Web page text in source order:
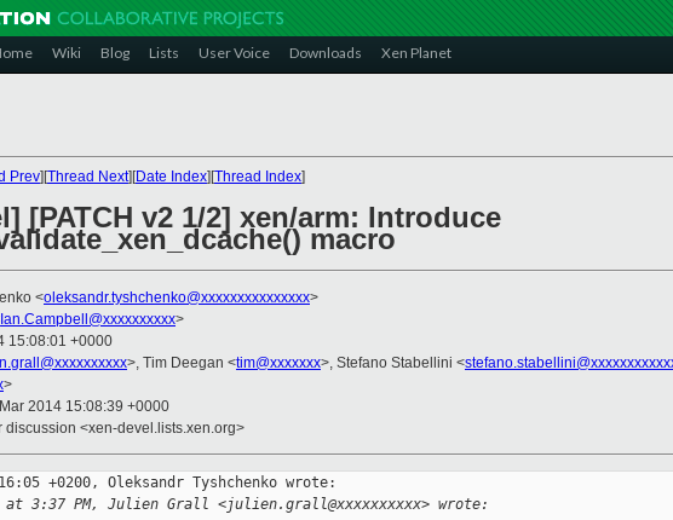
Wiki Blog Lists User Voice Downloads Xen Planet
Prev][Thread Next][Date Index][Thread Index]
[PATCH v2 1/2] xen/arm: Introduce
macro
<oleksandr.tyshchenko@xxxxxxxxxxxxxxx>
Ian.Campbell@xxxxxxxxxx>
15:08:01 +0000
>, Tim Deegan <tim@xxxxxxx>, Stefano Stabellini <
>
2014 15:08:39 +0000
discussion <xen-devel.lists.xen.org>
+0200, Oleksandr Tyshchenko wrote:
at 3:37 PM, Julien Grall <julien.grall@xxxxxxxxxx> wrote: